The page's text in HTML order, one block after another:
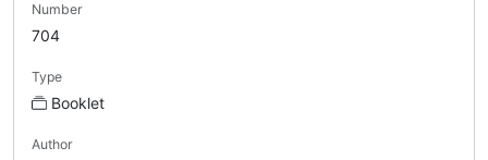
Number
704
Type
Booklet
Author